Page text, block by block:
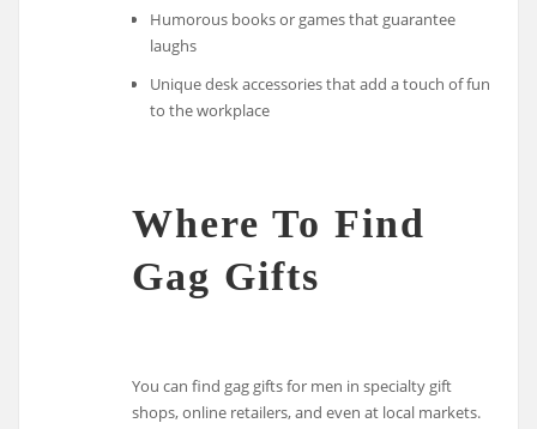
Humorous books or games that guarantee
laughs
Unique desk accessories that add a touch of fun
to the workplace
Where To Find
Gag Gifts
You can find gag gifts for men in specialty gift
shops, online retailers, and even at local markets.